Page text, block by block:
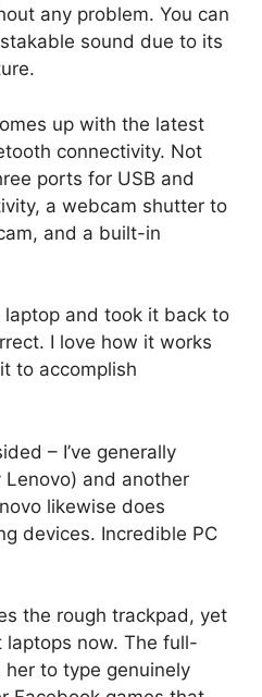
any problem. You can
sound due to its
up with the latest
connectivity. Not
ports for USB and
a webcam shutter to
and a built-in
laptop and took it back to
I love how it works
to accomplish
– I’ve generally
and another
likewise does
devices. Incredible PC
the rough trackpad, yet
now. The full-
to type genuinely